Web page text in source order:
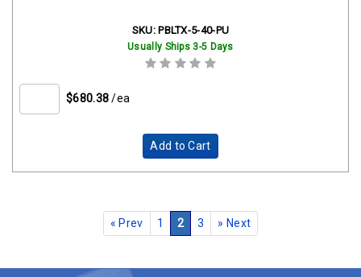
SKU:PBLTX-5-40-PU
Usually Ships 3-5 Days
$680.38 /ea
Add to Cart
« Prev 1 2 3 » Next